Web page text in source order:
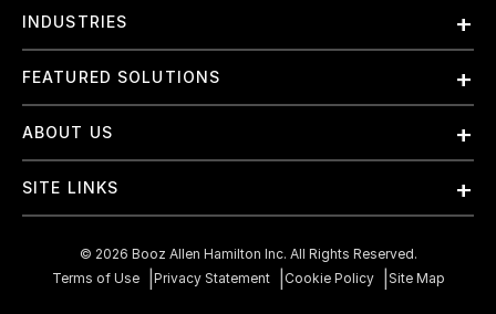
Employees
International
Investors
Suppliers
Small Businesses
INDUSTRIES
Finance and Banking
Government & Civil Agencies
Intelligence
Military
Transportation & Logistics
FEATURED SOLUTIONS
Artificial Intelligence (AI)
Cloud
Elite Training
ABOUT US
About Us
Why Booz Allen
What We Do
Join Our Team
SITE LINKS
Cookie Policy
© 2026 Booz Allen Hamilton Inc. All Rights Reserved.
Terms of Use
Privacy Statement Cookie Policy Site Map